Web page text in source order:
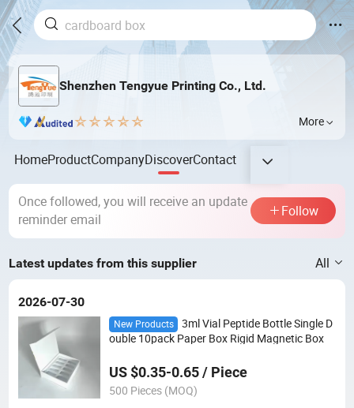
Shenzhen Tengyue Printing Co., Ltd.
More
HomeProductCompanyDiscoverContact
Once followed, you will receive an update
reminder email
Follow
Latest updates from this supplier All
2026-07-30
New Products
3ml Vial Peptide Bottle Single D
ouble 10pack Paper Box Rigid Magnetic Box
US $0.35-0.65 / Piece
500 Pieces (MOQ)